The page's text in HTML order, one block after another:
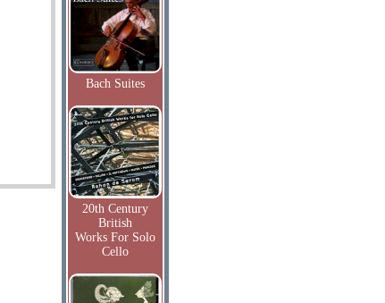
Bach Suites
20th Century
British
Works For Solo
Cello